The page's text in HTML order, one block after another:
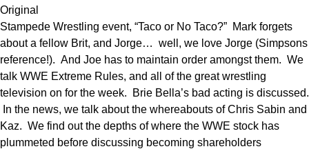
Original
Stampede Wrestling event, “Taco or No Taco?” Mark forgets
about a fellow Brit, and Jorge… well, we love Jorge (Simpsons
reference!). And Joe has to maintain order amongst them. We
talk WWE Extreme Rules, and all of the great wrestling
television on for the week. Brie Bella’s bad acting is discussed.
In the news, we talk about the whereabouts of Chris Sabin and
Kaz. We find out the depths of where the WWE stock has
plummeted before discussing becoming shareholders